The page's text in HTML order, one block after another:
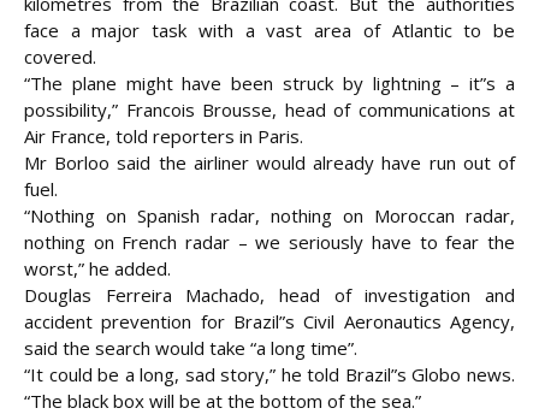
face a major task with a vast area of Atlantic to be
covered.
“The plane might have been struck by lightning – it”s a
possibility,” Francois Brousse, head of communications at
Air France, told reporters in Paris.
Mr Borloo said the airliner would already have run out of
fuel.
“Nothing on Spanish radar, nothing on Moroccan radar,
nothing on French radar – we seriously have to fear the
worst,” he added.
Douglas Ferreira Machado, head of investigation and
accident prevention for Brazil”s Civil Aeronautics Agency,
said the search would take “a long time”.
“It could be a long, sad story,” he told Brazil”s Globo news.
“The black box will be at the bottom of the sea.”